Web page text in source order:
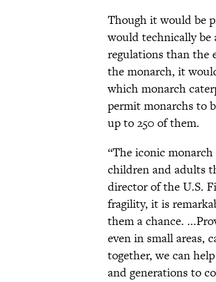
Though it would be
would technically be
regulations than the
the monarch, it
which monarch
permit monarchs to
up to 250 of them.
“The iconic
children and adults
director of the U.S.
fragility, it is
them a chance.
even in small areas,
together, we can
and generations to